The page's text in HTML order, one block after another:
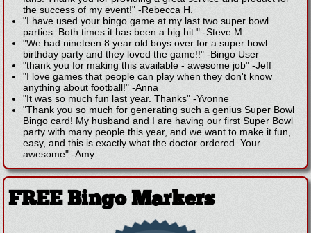
the success of my event!" -Rebecca H.
"I have used your bingo game at my last two super bowl
parties. Both times it has been a big hit." -Steve M.
"We had nineteen 8 year old boys over for a super bowl
birthday party and they loved the game!!" -Bingo User
"thank you for making this available - awesome job" -Jeff
"I love games that people can play when they don't know
anything about football!" -Anna
"It was so much fun last year. Thanks" -Yvonne
"Thank you so much for generating such a genius Super Bowl
Bingo card! My husband and I are having our first Super Bowl
party with many people this year, and we want to make it fun,
easy, and this is exactly what the doctor ordered. Your
awesome" -Amy
FREE Bingo Markers